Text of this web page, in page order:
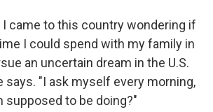
came to this country wondering if
I could spend with my family in
an uncertain dream in the U.S.
says. "I ask myself every morning,
supposed to be doing?"